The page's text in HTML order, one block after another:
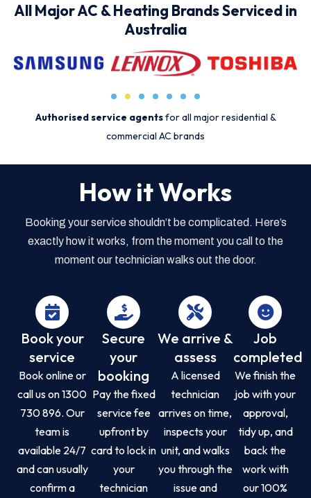
All Major AC & Heating Brands Serviced in
Australia
Authorised service agentsfor all major residential &
commercial AC brands
How it Works
Booking your service shouldn’t be complicated. Here’s
exactly how it works, from the moment you call to the
moment our technician walks out the door.
Book your
service
Book online or
call us on 1300
730 896. Our
team is
available 24/7
and can usually
confirm a
Secure
your
booking
Pay the fixed
service fee
upfront by
card to lock in
your
technician
We arrive &
assess
A licensed
technician
arrives on time,
inspects your
unit, and walks
you through the
issue and
Job
completed
We finish the
job with your
approval,
tidy up, and
back the
work with
our 100%